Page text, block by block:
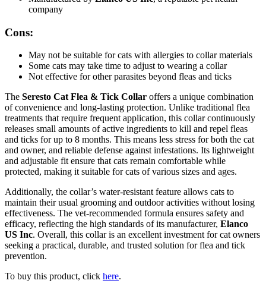
company
Cons:
May not be suitable for cats with allergies to collar materials
Some cats may take time to adjust to wearing a collar
Not effective for other parasites beyond fleas and ticks
The Seresto Cat Flea & Tick Collar offers a unique combination
of convenience and long-lasting protection. Unlike traditional flea
treatments that require frequent application, this collar continuously
releases small amounts of active ingredients to kill and repel fleas
and ticks for up to 8 months. This means less stress for both the cat
and owner, and reliable defense against infestations. Its lightweight
and adjustable fit ensure that cats remain comfortable while
protected, making it suitable for cats of various sizes and ages.
Additionally, the collar’s water-resistant feature allows cats to
maintain their usual grooming and outdoor activities without losing
effectiveness. The vet-recommended formula ensures safety and
efficacy, reflecting the high standards of its manufacturer, Elanco
US Inc. Overall, this collar is an excellent investment for cat owners
seeking a practical, durable, and trusted solution for flea and tick
prevention.
To buy this product, click here.